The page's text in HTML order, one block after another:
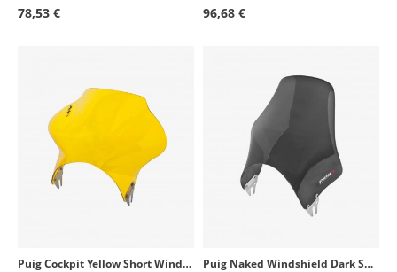
78,53 € 96,68 €
Puig Cockpit Yellow Short Windshield for Round Headlight 1480G Puig Naked Windshield Dark Smoked 0869F for round headlight motorcycles